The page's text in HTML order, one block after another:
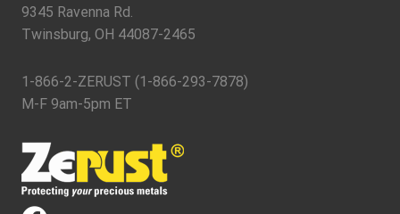
9345 Ravenna Rd.
Twinsburg, OH 44087-2465
1-866-2-ZERUST (1-866-293-7878)
M-F 9am-5pm ET